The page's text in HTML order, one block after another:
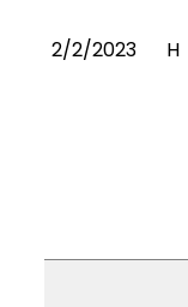
2/2/2023 H